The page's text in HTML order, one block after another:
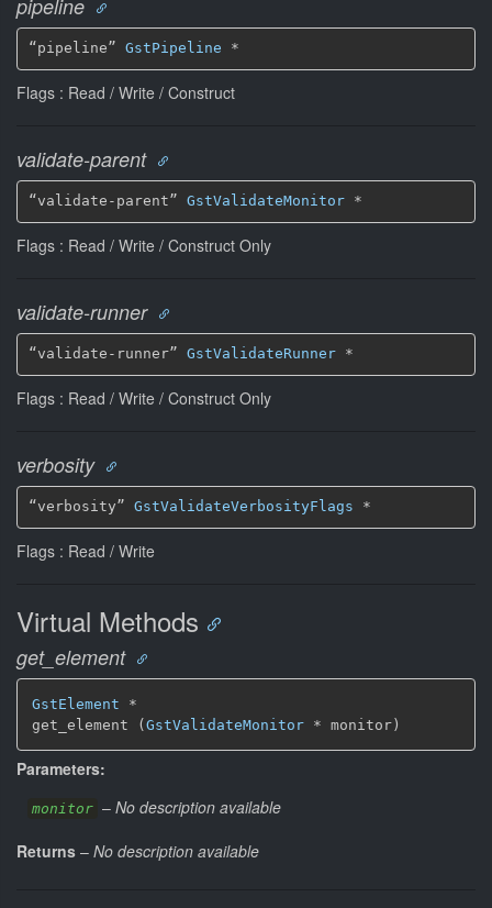
pipeline
“pipeline” GstPipeline *
Flags : Read / Write / Construct
validate-parent
“validate-parent” GstValidateMonitor *
Flags : Read / Write / Construct Only
validate-runner
“validate-runner” GstValidateRunner *
Flags : Read / Write / Construct Only
verbosity
“verbosity” GstValidateVerbosityFlags *
Flags : Read / Write
Virtual Methods
get_element
GstElement *
get_element (GstValidateMonitor * monitor)
Parameters:
monitor – No description available
Returns – No description available